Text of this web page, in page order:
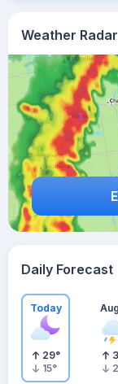
Weather Radar
Daily Forecast
Today
29°
15°